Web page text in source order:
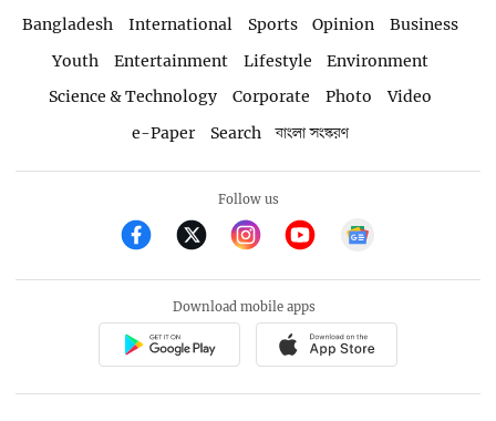
Bangladesh International Sports Opinion
Business
Youth
Entertainment Lifestyle
Environment
Science & Technology
Corporate Photo
Video
e-Paper
Search বাংলা সংস্করণ
Follow us
Download mobile apps